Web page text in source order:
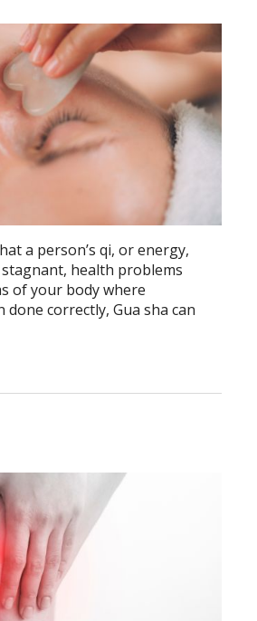
a person’s qi, or energy,
health problems
of your body where
correctly, Gua sha can